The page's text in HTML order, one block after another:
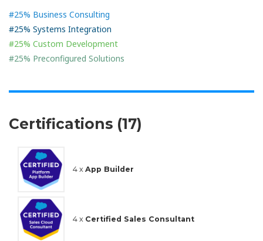
#25% Business Consulting
#25% Systems Integration
#25% Custom Development
#25% Preconfigured Solutions
Certifications (17)
4 x App Builder
4 x Certified Sales Consultant